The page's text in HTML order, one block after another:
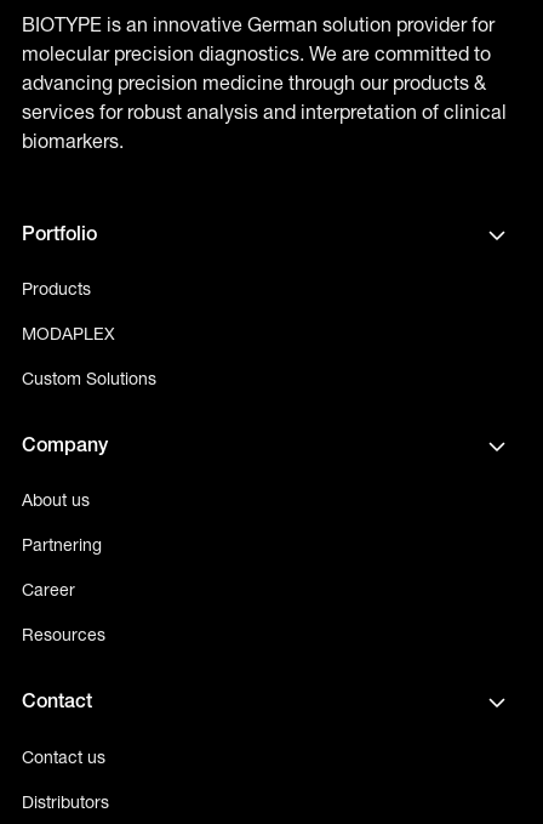
BIOTYPE is an innovative German solution provider for
molecular precision diagnostics. We are committed to
advancing precision medicine through our products &
services for robust analysis and interpretation of clinical
biomarkers.
Portfolio
Products
MODAPLEX
Custom Solutions
Company
About us
Partnering
Career
Resources
Contact
Contact us
Distributors